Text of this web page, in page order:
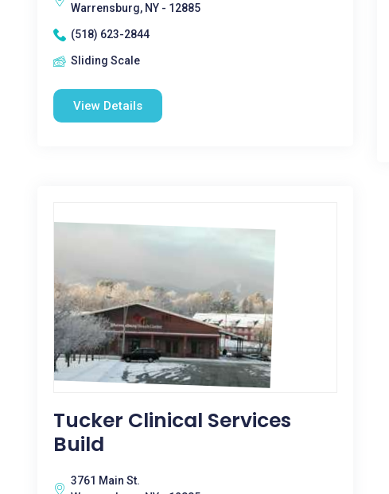
Warrensburg, NY - 12885
(518) 623-2844
Sliding Scale
View Details
Tucker Clinical Services
Build
3761 Main St.